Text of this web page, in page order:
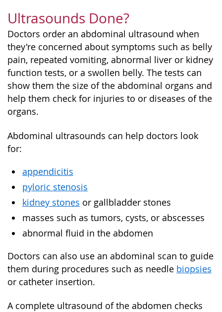
Ultrasounds Done?
Doctors order an abdominal ultrasound when
they're concerned about symptoms such as belly
pain, repeated vomiting, abnormal liver or kidney
function tests, or a swollen belly. The tests can
show them the size of the abdominal organs and
help them check for injuries to or diseases of the
organs.
Abdominal ultrasounds can help doctors look
for:
appendicitis
pyloric stenosis
kidney stones or gallbladder stones
masses such as tumors, cysts, or abscesses
abnormal fluid in the abdomen
Doctors can also use an abdominal scan to guide
them during procedures such as needle biopsies
or catheter insertion.
A complete ultrasound of the abdomen checks